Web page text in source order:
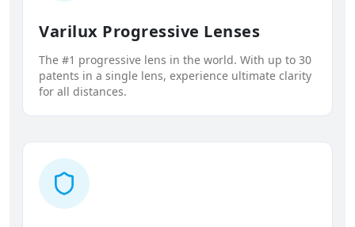
Varilux Progressive Lenses
The #1 progressive lens in the world. With up to 30
patents in a single lens, experience ultimate clarity
for all distances.